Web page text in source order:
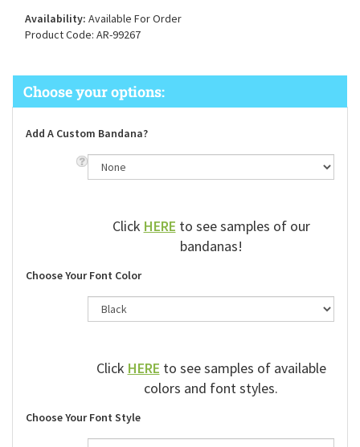
Availability: Available For Order
Product Code: AR-99267
Add A Custom Bandana?
ClickHEREto see samples of our
bandanas!
Choose Your Font Color
ClickHEREto see samples of available
colors and font styles.
Choose Your Font Style